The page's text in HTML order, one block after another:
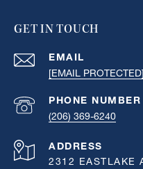
GET IN TOUCH
EMAIL
[EMAIL PROTECTED]
PHONE NUMBER
(206) 369-6240
ADDRESS
2312 EASTLAKE